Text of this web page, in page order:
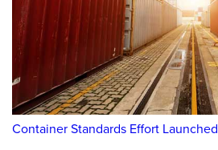
Container Standards Effort Launched